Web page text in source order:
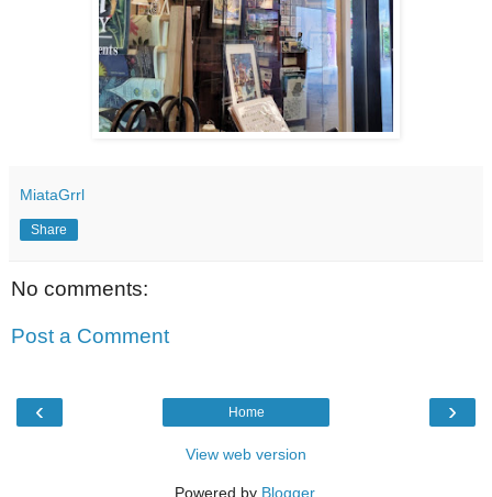
MiataGrrl
Share
No comments:
Post a Comment
‹ ›
Home
View web version
Powered by Blogger.